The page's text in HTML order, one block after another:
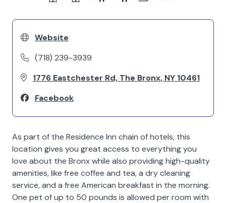
Website
(718) 239-3939
1776 Eastchester Rd, The Bronx, NY 10461
Facebook
As part of the Residence Inn chain of hotels, this
location gives you great access to everything you
love about the Bronx while also providing high-quality
amenities, like free coffee and tea, a dry cleaning
service, and a free American breakfast in the morning.
One pet of up to 50 pounds is allowed per room with